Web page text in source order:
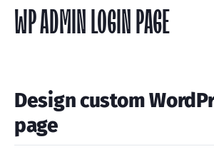
WP ADMIN LOGIN PAGE
Design custom
page